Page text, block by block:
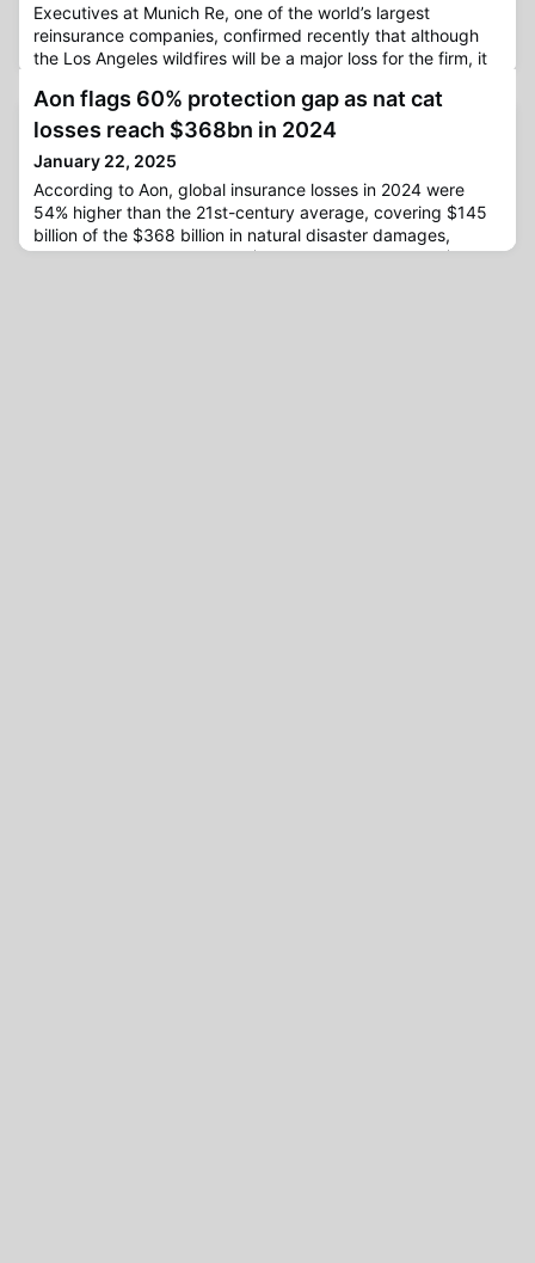
Executives at Munich Re, one of the world’s largest
reinsurance companies, confirmed recently that although
the Los Angeles wildfires will be a major loss for the firm, it
events, with the reinsurer confident of achieving its net
profit target of €6 billion for 2025, according to
was ai
Aon flags 60% protection gap as nat cat
losses reach $368bn in 2024
January 22, 2025
According to Aon, global insurance losses in 2024 were
54% higher than the 21st-century average, covering $145
billion of the $368 billion in natural disaster damages,
leaving a protection gap of $223 billion, or 60%.The $368